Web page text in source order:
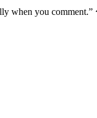
when you comment.”